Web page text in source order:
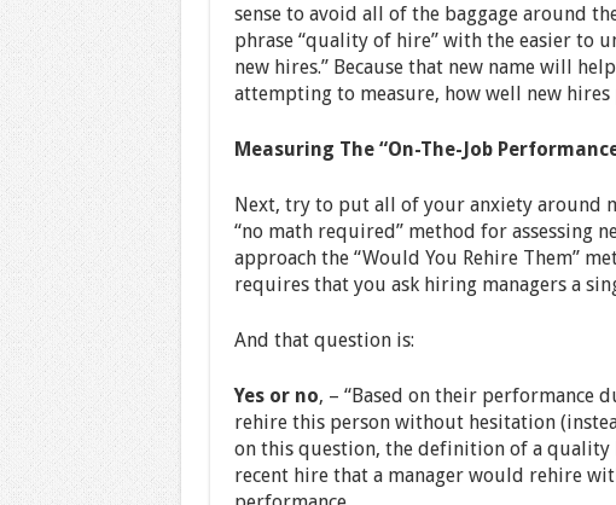
sense to avoid all of the baggage around
phrase “quality of hire” with the easier to
new hires.” Because that new name will
attempting to measure, how well new
Measuring The “On-The-Job
Next, try to put all of your anxiety around
“no math required” method for assessing
approach the “Would You Rehire Them”
requires that you ask hiring managers a
And that question is:
Yes or no, – “Based on their performance
rehire this person without hesitation
on this question, the definition of a quality
recent hire that a manager would rehire